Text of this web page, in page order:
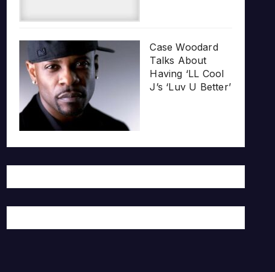
Case Woodard
Talks About
Having ‘LL Cool
J’s ‘Luv U Better’